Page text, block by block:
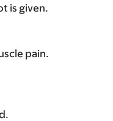
is given.
pain.